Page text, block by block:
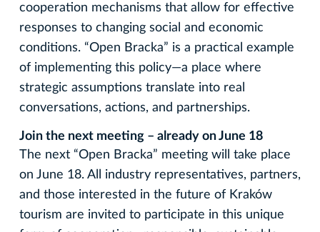
cooperation mechanisms that allow for effective
responses to changing social and economic
conditions. “Open Bracka” is a practical example
of implementing this policy—a place where
strategic assumptions translate into real
conversations, actions, and partnerships.
Join the next meeting – already on June 18
The next “Open Bracka” meeting will take place
on June 18. All industry representatives, partners,
and those interested in the future of Kraków
tourism are invited to participate in this unique